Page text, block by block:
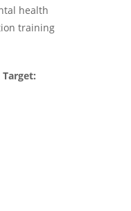
health
training